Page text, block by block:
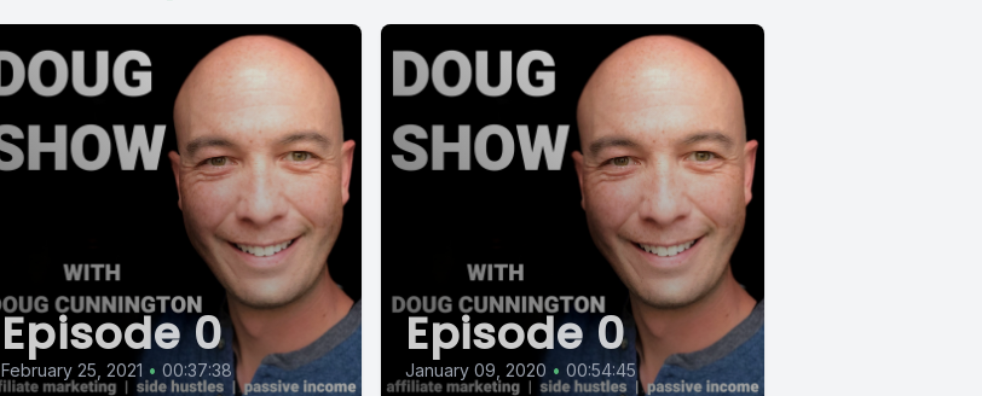
Episode 0
February 25, 2021 • 00:37:38
Episode 0
January 09, 2020 • 00:54:45